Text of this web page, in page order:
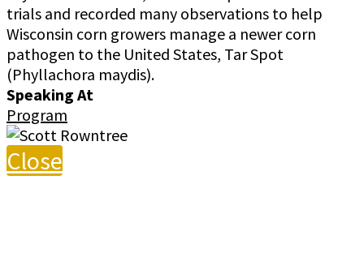
trials and recorded many observations to help
Wisconsin corn growers manage a newer corn
pathogen to the United States, Tar Spot
(Phyllachora maydis).
Speaking At
Program
Close